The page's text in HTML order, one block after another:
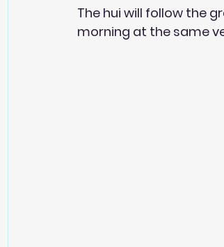
The hui will follow the
morning at the same